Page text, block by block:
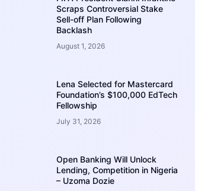
Scraps Controversial Stake
Sell-off Plan Following
Backlash
August 1, 2026
Lena Selected for Mastercard
Foundation’s $100,000 EdTech
Fellowship
July 31, 2026
Open Banking Will Unlock
Lending, Competition in Nigeria
– Uzoma Dozie